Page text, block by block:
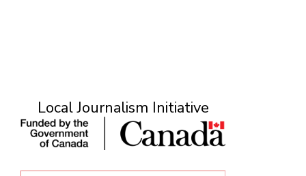
Local Journalism Initiative